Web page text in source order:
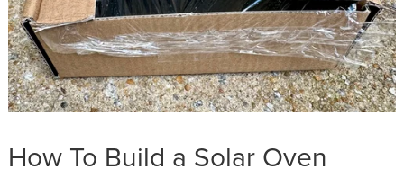
How To Build a Solar Oven